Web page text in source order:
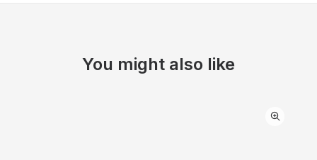
You might also like